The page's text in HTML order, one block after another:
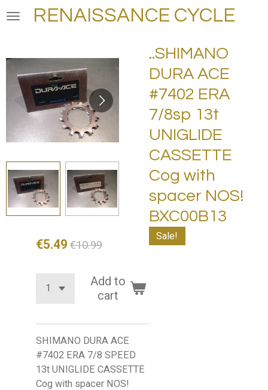
Skip
content
RENAISSANCE CYCLE
..SHIMANO
DURA ACE
#7402 ERA
7/8sp 13t
UNIGLIDE
CASSETTE
Cog with
spacer NOS!
BXC00B13
Sale!
€5.49 €10.99
Add to
cart
SHIMANO DURA ACE
#7402 ERA 7/8 SPEED
13t UNIGLIDE CASSETTE
Cog with spacer NOS!